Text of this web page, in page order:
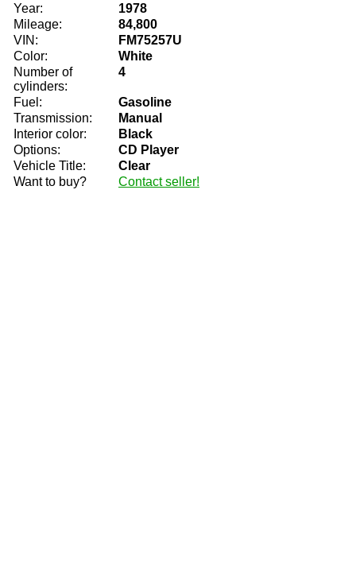
Year:
1978
Mileage:
84,800
VIN:
FM75257U
Color:
White
Number of
cylinders:
4
Fuel:
Gasoline
Transmission:
Manual
Interior color:
Black
Options:
CD Player
Vehicle Title:
Clear
Want to buy?
Contact seller!